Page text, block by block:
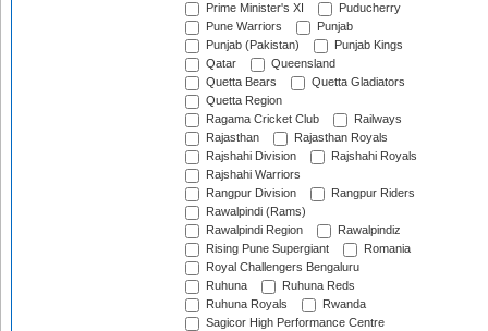
Prime Minister's XI
Puducherry
Pune Warriors
Punjab
Punjab (Pakistan)
Punjab Kings
Qatar
Queensland
Quetta Bears
Quetta Gladiators
Quetta Region
Ragama Cricket Club
Railways
Rajasthan
Rajasthan Royals
Rajshahi Division
Rajshahi Royals
Rajshahi Warriors
Rangpur Division
Rangpur Riders
Rawalpindi (Rams)
Rawalpindi Region
Rawalpindiz
Rising Pune Supergiant
Romania
Royal Challengers Bengaluru
Ruhuna
Ruhuna Reds
Ruhuna Royals
Rwanda
Sagicor High Performance Centre